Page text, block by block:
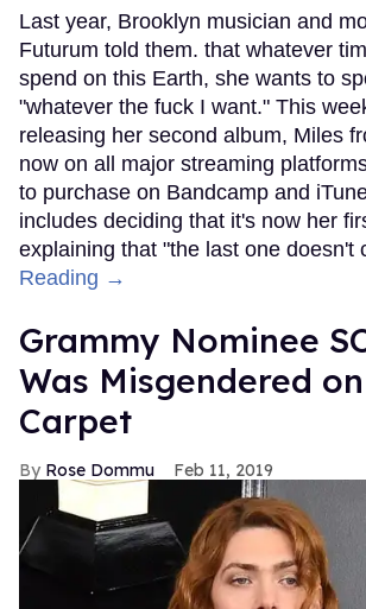
Last year, Brooklyn musician and
Futurum told them. that whatever
spend on this Earth, she wants to
"whatever the fuck I want." This
releasing her second album, Miles
now on all major streaming
to purchase on Bandcamp and
includes deciding that it's now her
explaining that "the last one doesn't
Reading →
Grammy Nominee
Was Misgendered
Carpet
Rose Dommu Feb 11, 2019